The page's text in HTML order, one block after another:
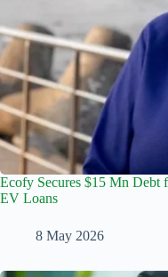
Ecofy Secures $15 Mn Debt
EV Loans
8 May 2026